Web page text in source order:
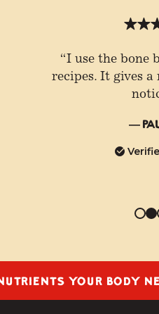
“I use the bone
recipes. It gives a
—
YOUR BODY NEEDS